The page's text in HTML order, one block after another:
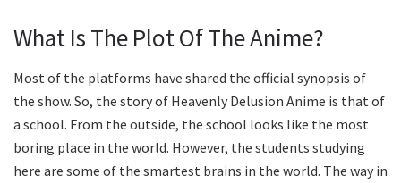
What Is The Plot Of The Anime?
Most of the platforms have shared the official synopsis of
the show. So, the story of Heavenly Delusion Anime is that of
a school. From the outside, the school looks like the most
boring place in the world. However, the students studying
here are some of the smartest brains in the world. The way in